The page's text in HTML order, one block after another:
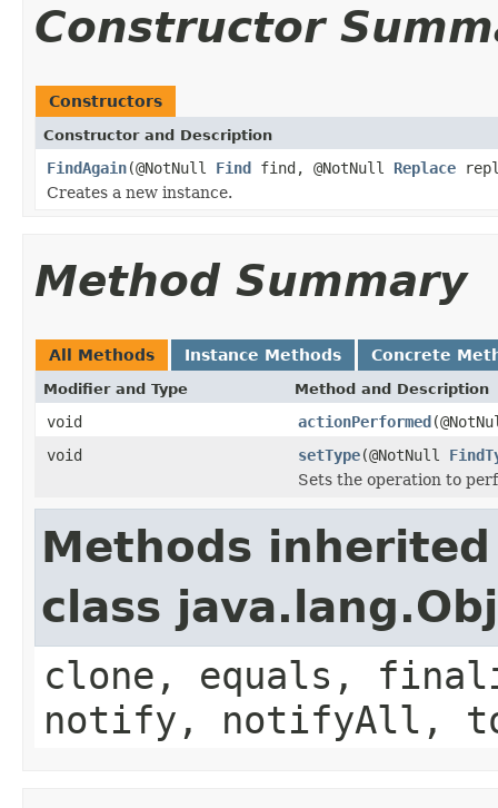
Constructor
Constructors
Constructor and Description
FindAgain(@NotNull Find find, @NotNull Replace
Creates a new instance.
Method Summary
All Methods Instance Methods Concrete
Modifier and Type Method and Description
void actionPerformed
void
setType(@NotNull
Sets the operation to
Methods
class
clone, equals,
notify, notifyAll,